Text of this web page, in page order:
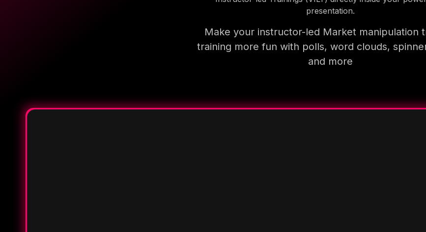
presentation.
Make your instructor-led Market manipulation
training more fun with polls, word clouds,
and more